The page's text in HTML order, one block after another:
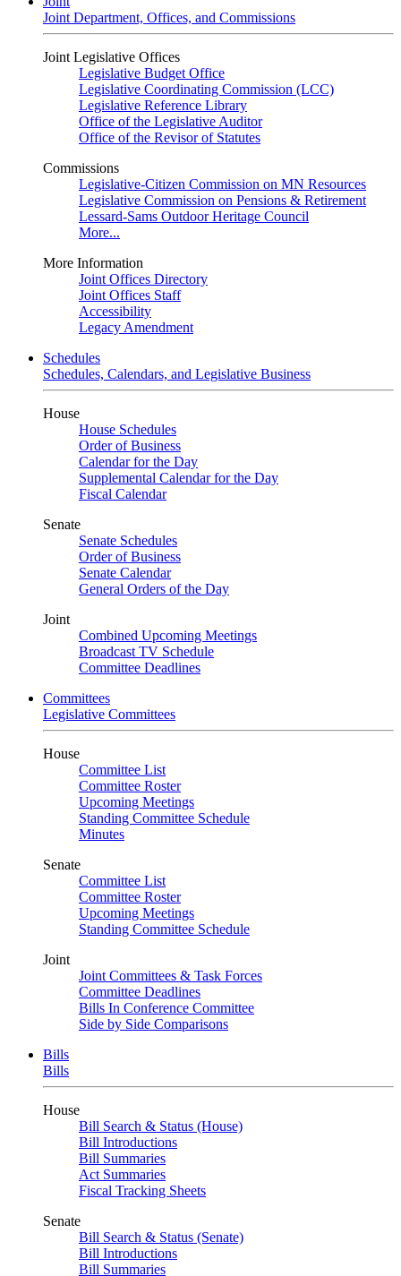
Joint Department, Offices, and Commissions
Joint Legislative Offices
Legislative Budget Office
Legislative Coordinating Commission (LCC)
Legislative Reference Library
Office of the Legislative Auditor
Office of the Revisor of Statutes
Commissions
Legislative-Citizen Commission on MN Resources
Legislative Commission on Pensions & Retirement
Lessard-Sams Outdoor Heritage Council
More...
More Information
Joint Offices Directory
Joint Offices Staff
Accessibility
Legacy Amendment
Schedules
Schedules, Calendars, and Legislative Business
House
House Schedules
Order of Business
Calendar for the Day
Supplemental Calendar for the Day
Fiscal Calendar
Senate
Senate Schedules
Order of Business
Senate Calendar
General Orders of the Day
Joint
Combined Upcoming Meetings
Broadcast TV Schedule
Committee Deadlines
Committees
Legislative Committees
House
Committee List
Committee Roster
Upcoming Meetings
Standing Committee Schedule
Minutes
Senate
Committee List
Committee Roster
Upcoming Meetings
Standing Committee Schedule
Joint
Joint Committees & Task Forces
Committee Deadlines
Bills In Conference Committee
Side by Side Comparisons
Bills
Bills
House
Bill Search & Status (House)
Bill Introductions
Bill Summaries
Act Summaries
Fiscal Tracking Sheets
Senate
Bill Search & Status (Senate)
Bill Introductions
Bill Summaries